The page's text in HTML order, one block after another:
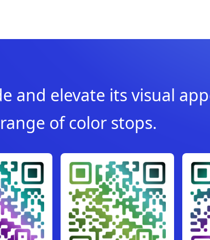
and elevate its visual
of color stops.